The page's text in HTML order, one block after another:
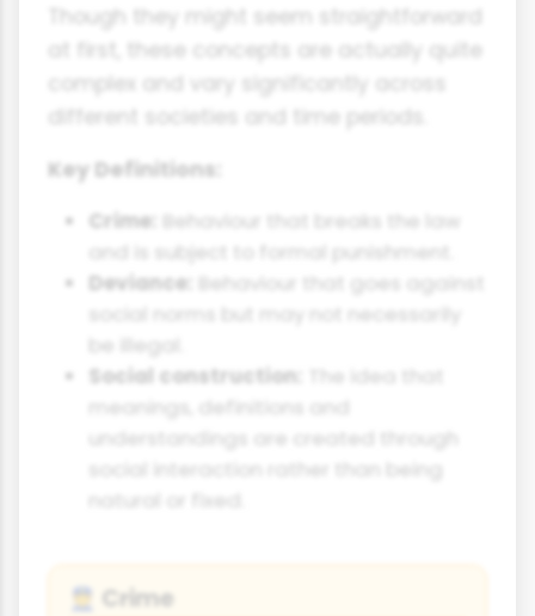
Though they might seem straightforward
at first, these concepts are actually quite
complex and vary significantly across
different societies and time periods.
Key Definitions:
Crime:
Behaviour that breaks the law
and is subject to formal punishment.
Deviance:
Behaviour that goes against
social norms but may not necessarily
be illegal.
Social construction:
The idea that
meanings, definitions and
understandings are created through
social interaction rather than being
natural or fixed.
👮 Crime